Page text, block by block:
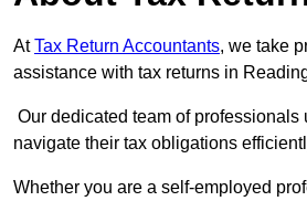
AtTax Return Accountants, we take
assistance with tax returns in
Our dedicated team of
navigate their tax obligations
Whether you are a self-employed